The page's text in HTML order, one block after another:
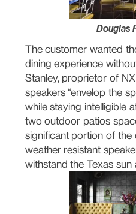
Douglas
The customer wanted
dining experience
Stanley, proprietor of
speakers “envelop the
while staying intelligible
two outdoor patios
significant portion of the
weather resistant
withstand the Texas sun